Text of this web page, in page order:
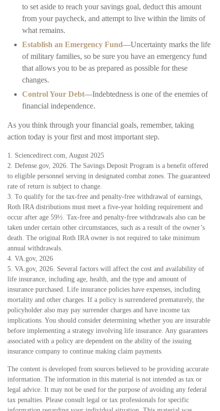
to set aside to reach your savings goal, deduct this amount
from your paycheck, and attempt to live within the limits of
what remains.
Establish an Emergency Fund—Uncertainty marks the life
of military families, so be sure you have an emergency fund
that allows you to be as prepared as possible for these
changes.
Control Your Debt—Indebtedness is one of the enemies of
financial independence.
As you think through your financial goals, remember, taking
action today is your first and most important step.
1. Sciencedirect.com, August 2025
2. Defense.gov, 2026. The Savings Deposit Program is a benefit offered
to eligible personnel serving in designated combat zones. The guaranteed
rate of return is subject to change.
3. To qualify for the tax-free and penalty-free withdrawal of earnings,
Roth IRA distributions must meet a five-year holding requirement and
occur after age 59½. Tax-free and penalty-free withdrawals also can be
taken under certain other circumstances, such as a result of the owner’s
death. The original Roth IRA owner is not required to take minimum
annual withdrawals.
4. VA.gov, 2026
5. VA.gov, 2026. Several factors will affect the cost and availability of
life insurance, including age, health, and the type and amount of
insurance purchased. Life insurance policies have expenses, including
mortality and other charges. If a policy is surrendered prematurely, the
policyholder also may pay surrender charges and have income tax
implications. You should consider determining whether you are insurable
before implementing a strategy involving life insurance. Any guarantees
associated with a policy are dependent on the ability of the issuing
insurance company to continue making claim payments.
The content is developed from sources believed to be providing accurate
information. The information in this material is not intended as tax or
legal advice. It may not be used for the purpose of avoiding any federal
tax penalties. Please consult legal or tax professionals for specific